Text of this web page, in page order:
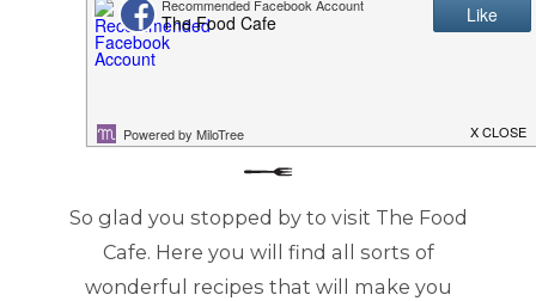
MEET SHANNON
So glad you stopped by to visit The Food
Cafe. Here you will find all sorts of
wonderful recipes that will make you